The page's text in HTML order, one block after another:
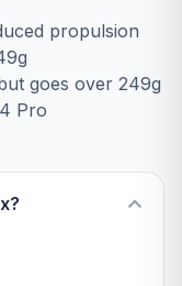
propulsion
goes over 249g
Pro